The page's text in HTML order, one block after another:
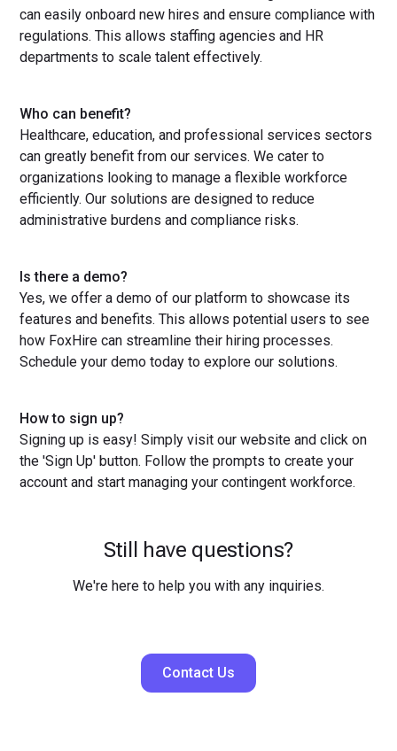
can easily onboard new hires and ensure compliance with
regulations. This allows staffing agencies and HR
departments to scale talent effectively.
Who can benefit?
Healthcare, education, and professional services sectors
can greatly benefit from our services. We cater to
organizations looking to manage a flexible workforce
efficiently. Our solutions are designed to reduce
administrative burdens and compliance risks.
Is there a demo?
Yes, we offer a demo of our platform to showcase its
features and benefits. This allows potential users to see
how FoxHire can streamline their hiring processes.
Schedule your demo today to explore our solutions.
How to sign up?
Signing up is easy! Simply visit our website and click on
the 'Sign Up' button. Follow the prompts to create your
account and start managing your contingent workforce.
Still have questions?
We're here to help you with any inquiries.
Contact Us